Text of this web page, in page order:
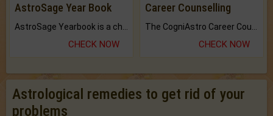
AstroSage Year Book
CHECK NOW
Career Counselling
CHECK NOW
Astrological remedies to get rid of your
problems